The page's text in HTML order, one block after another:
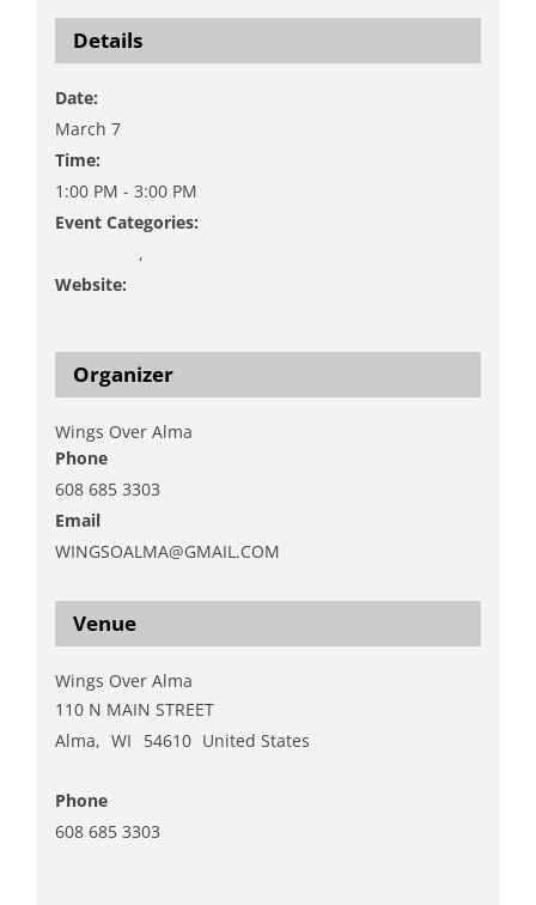
Details
Date:
March 7
Time:
1:00 PM - 3:00 PM
Event Categories:
,
Website:
Venue
Wings Over Alma
110 N MAIN STREET
Alma, WI 54610 United States
Phone
608 685 3303
Organizer
Wings Over Alma
Phone
608 685 3303
Email
WINGSOALMA@GMAIL.COM